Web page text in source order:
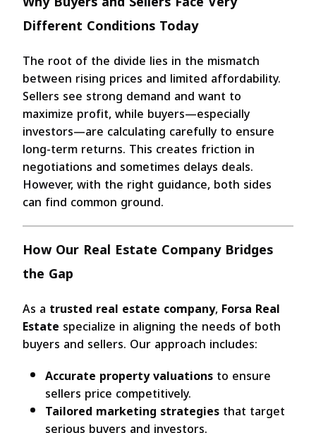
Different Conditions Today
The root of the divide lies in the mismatch
between rising prices and limited affordability.
Sellers see strong demand and want to
maximize profit, while buyers—especially
investors—are calculating carefully to ensure
long-term returns. This creates friction in
negotiations and sometimes delays deals.
However, with the right guidance, both sides
can find common ground.
How Our Real Estate Company Bridges
the Gap
As a trusted real estate company,Forsa Real
Estate specialize in aligning the needs of both
buyers and sellers. Our approach includes:
Accurate property valuationsto ensure
sellers price competitively.
Tailored marketing strategiesthat target